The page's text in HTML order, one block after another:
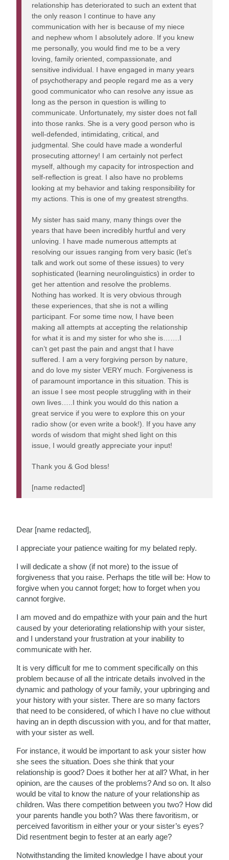
relationship has deteriorated to such an extent that
the only reason I continue to have any
communication with her is because of my niece
and nephew whom I absolutely adore. If you knew
me personally, you would find me to be a very
loving, family oriented, compassionate, and
sensitive individual. I have engaged in many years
of psychotherapy and people regard me as a very
good communicator who can resolve any issue as
long as the person in question is willing to
communicate. Unfortunately, my sister does not fall
into those ranks. She is a very good person who is
well-defended, intimidating, critical, and
judgmental. She could have made a wonderful
prosecuting attorney! I am certainly not perfect
myself, although my capacity for introspection and
self-reflection is great. I also have no problems
looking at my behavior and taking responsibility for
my actions. This is one of my greatest strengths.
My sister has said many, many things over the
years that have been incredibly hurtful and very
unloving. I have made numerous attempts at
resolving our issues ranging from very basic (let’s
talk and work out some of these issues) to very
sophisticated (learning neurolinguistics) in order to
get her attention and resolve the problems.
Nothing has worked. It is very obvious through
these experiences, that she is not a willing
participant. For some time now, I have been
making all attempts at accepting the relationship
for what it is and my sister for who she is…….I
can’t get past the pain and angst that I have
suffered. I am a very forgiving person by nature,
and do love my sister VERY much. Forgiveness is
of paramount importance in this situation. This is
an issue I see most people struggling with in their
own lives…..I think you would do this nation a
great service if you were to explore this on your
radio show (or even write a book!). If you have any
words of wisdom that might shed light on this
issue, I would greatly appreciate your input!
Thank you & God bless!
[name redacted]
Dear [name redacted],
I appreciate your patience waiting for my belated reply.
I will dedicate a show (if not more) to the issue of
forgiveness that you raise. Perhaps the title will be: How to
forgive when you cannot forget; how to forget when you
cannot forgive.
I am moved and do empathize with your pain and the hurt
caused by your deteriorating relationship with your sister,
and I understand your frustration at your inability to
communicate with her.
It is very difficult for me to comment specifically on this
problem because of all the intricate details involved in the
dynamic and pathology of your family, your upbringing and
your history with your sister. There are so many factors
that need to be considered, of which I have no clue without
having an in depth discussion with you, and for that matter,
with your sister as well.
For instance, it would be important to ask your sister how
she sees the situation. Does she think that your
relationship is good? Does it bother her at all? What, in her
opinion, are the causes of the problems? And so on. It also
would be vital to know the nature of your relationship as
children. Was there competition between you two? How did
your parents handle you both? Was there favoritism, or
perceived favoritism in either your or your sister’s eyes?
Did resentment begin to fester at an early age?
Notwithstanding the limited knowledge I have about your